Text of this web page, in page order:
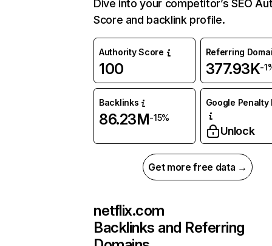
Dive into your competitor’s SEO
Score and backlink profile.
Authority Score
100
Referring
377.93K-
Backlinks
86.23M-15%
Google Penalty
Unlock
Get more free data →
netflix.com
Backlinks and Referring